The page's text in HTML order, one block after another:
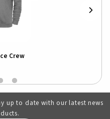
Crew
up to date with our latest news